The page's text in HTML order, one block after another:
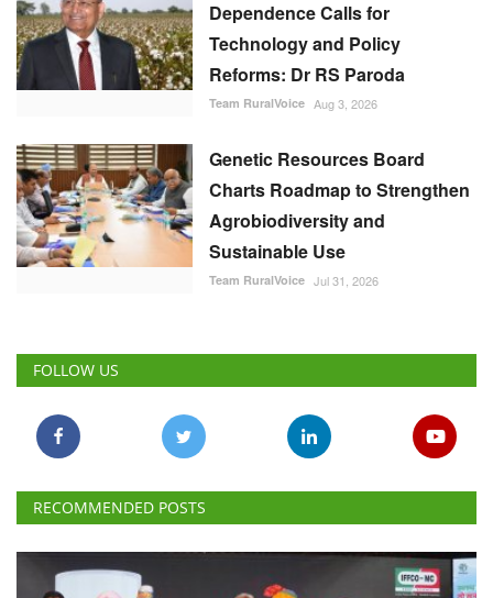
Dependence Calls for
Technology and Policy
Reforms: Dr RS Paroda
Team RuralVoice Aug 3, 2026
Genetic Resources Board
Charts Roadmap to Strengthen
Agrobiodiversity and
Sustainable Use
Team RuralVoice Jul 31, 2026
FOLLOW US
RECOMMENDED POSTS